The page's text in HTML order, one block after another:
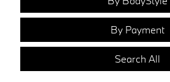
By Payment
Search All